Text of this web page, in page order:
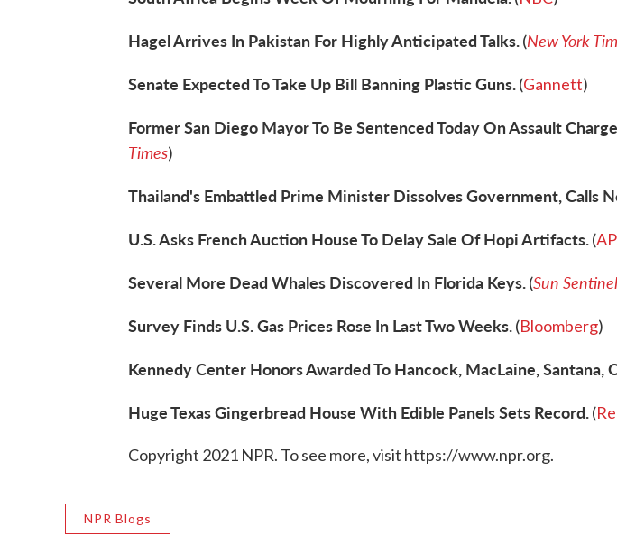
Hagel Arrives In Pakistan For Highly Anticipated Talks.(New York
Senate Expected To Take Up Bill Banning Plastic Guns.(Gannett)
Former San Diego Mayor To Be Sentenced Today On Assault
Times)
Thailand's Embattled Prime Minister Dissolves Government, Calls
U.S. Asks French Auction House To Delay Sale Of Hopi Artifacts.(AP
Several More Dead Whales Discovered In Florida Keys.(Sun Sentinel
Survey Finds U.S. Gas Prices Rose In Last Two Weeks.(Bloomberg)
Kennedy Center Honors Awarded To Hancock, MacLaine, Santana,
Huge Texas Gingerbread House With Edible Panels Sets Record.(
Copyright 2021 NPR. To see more, visit https://www.npr.org.
NPR Blogs